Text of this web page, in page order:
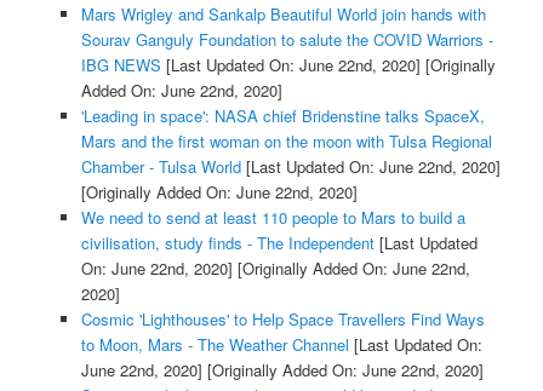
Mars Wrigley and Sankalp Beautiful World join hands with
Sourav Ganguly Foundation to salute the COVID Warriors -
IBG NEWS [Last Updated On: June 22nd, 2020] [Originally
Added On: June 22nd, 2020]
'Leading in space': NASA chief Bridenstine talks SpaceX,
Mars and the first woman on the moon with Tulsa Regional
Chamber - Tulsa World[Last Updated On: June 22nd, 2020]
[Originally Added On: June 22nd, 2020]
We need to send at least 110 people to Mars to build a
civilisation, study finds - The Independent[Last Updated
On: June 22nd, 2020] [Originally Added On: June 22nd,
2020]
Cosmic 'Lighthouses' to Help Space Travellers Find Ways
to Moon, Mars - The Weather Channel [Last Updated On:
June 22nd, 2020] [Originally Added On: June 22nd, 2020]